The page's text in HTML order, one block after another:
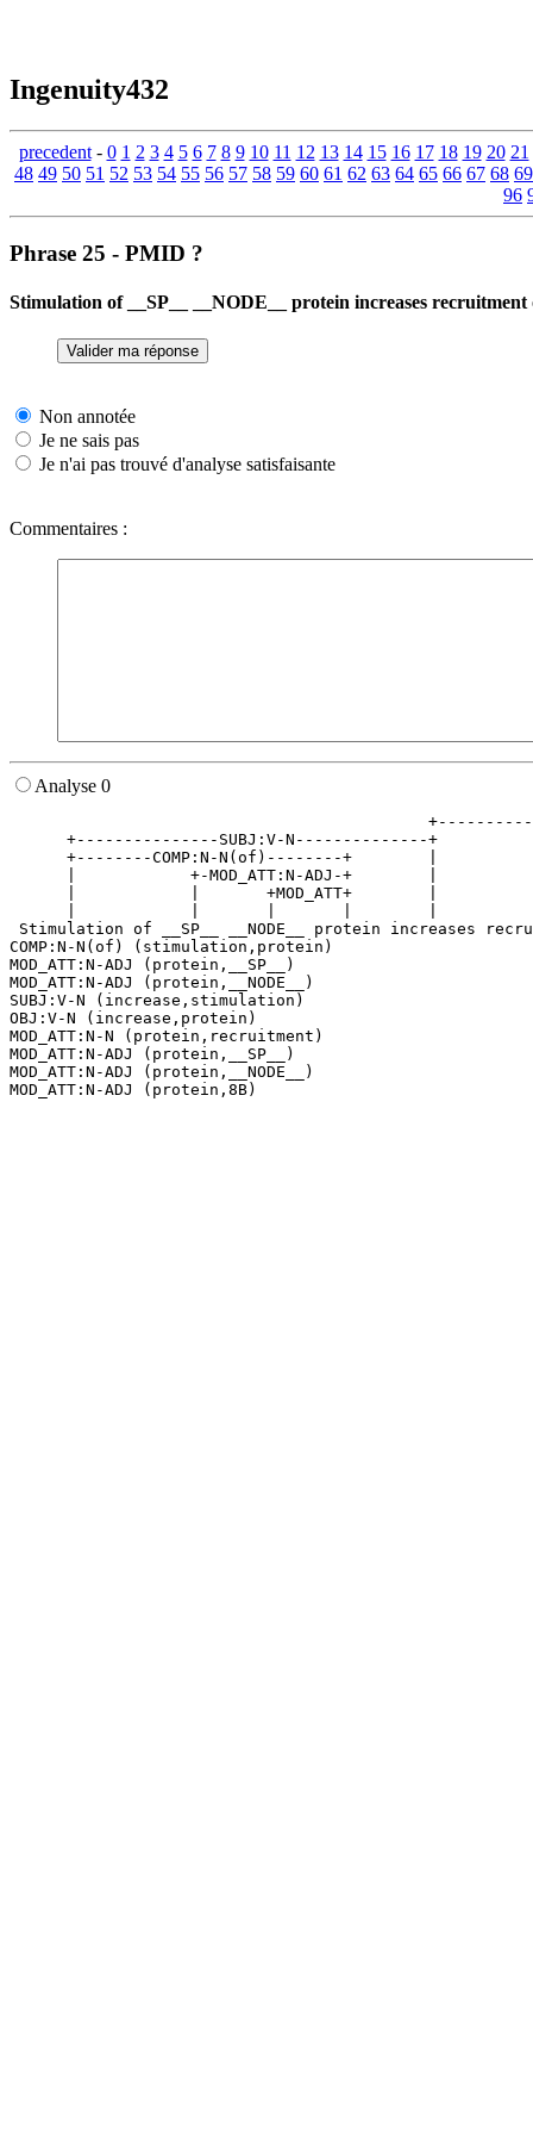
Ingenuity432
precedent- 0 1 2 3 4 5 6 7 8 9 10 11 12 13 14 15 16 17 18 19 20 21
48 49 50 51 52 53 54 55 56 57 58 59 60 61 62 63 64 65 66 67 68 69
96
Phrase 25 - PMID ?
Stimulation of __SP__ __NODE__ protein increases
Non annotée
Je ne sais pas
Je n'ai pas trouvé d'analyse satisfaisante
Commentaires :
Analyse 0
+---------------SUBJ:V-N--------------+
+--------COMP:N-N(of)--------+        |
|            +-MOD_ATT:N-ADJ-+        |
|            |       +MOD_ATT+        |
Stimulation of __SP__ __NODE__ protein increases
COMP:N-N(of) (stimulation,protein)
MOD_ATT:N-ADJ (protein,__SP__)
MOD_ATT:N-ADJ (protein,__NODE__)
SUBJ:V-N (increase,stimulation)
OBJ:V-N (increase,protein)
MOD_ATT:N-N (protein,recruitment)
MOD_ATT:N-ADJ (protein,__SP__)
MOD_ATT:N-ADJ (protein,__NODE__)